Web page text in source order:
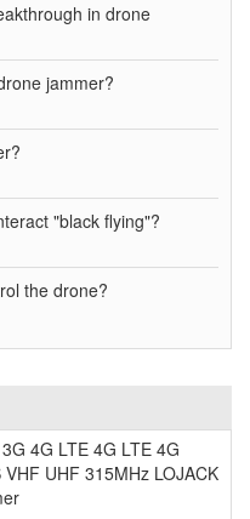
in drone
jammer?
"black flying"?
the drone?
4G LTE 4G LTE 4G
VHF UHF 315MHz LOJACK